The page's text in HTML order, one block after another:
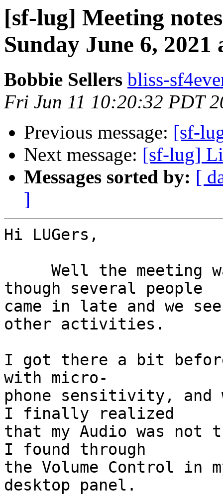
[sf-lug] Meeting
Sunday June 6,
Bobbie Sellers bliss-
Fri Jun 11 10:20:32 PDT
Previous message: [sf-
Next message: [sf-lug]
Messages sorted by: [
]
Hi LUGers,
though several people
came in late and we
other activities.
I got there a bit before
with micro-
phone sensitivity,
I finally realized
that my Audio was not
I found through
the Volume Control in
desktop panel.